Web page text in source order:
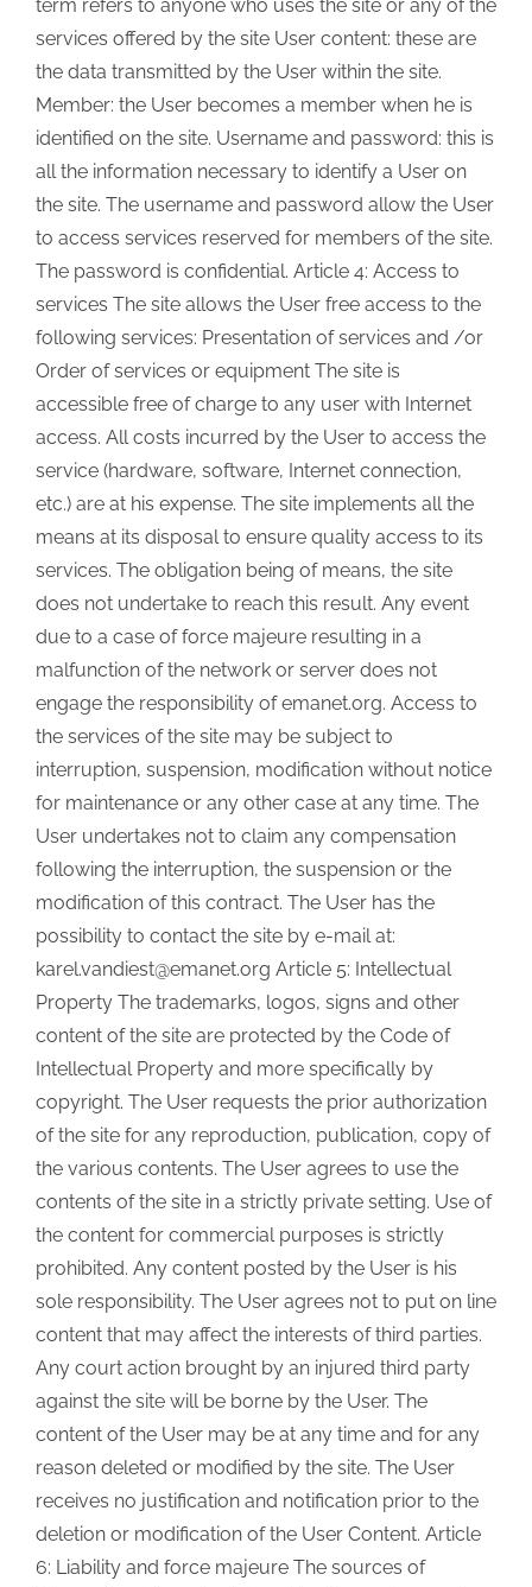
term refers to anyone who uses the site or any of the
services offered by the site User content: these are
the data transmitted by the User within the site.
Member: the User becomes a member when he is
identified on the site. Username and password: this is
all the information necessary to identify a User on
the site. The username and password allow the User
to access services reserved for members of the site.
The password is confidential. Article 4: Access to
services The site allows the User free access to the
following services: Presentation of services and /or
Order of services or equipment The site is
accessible free of charge to any user with Internet
access. All costs incurred by the User to access the
service (hardware, software, Internet connection,
etc.) are at his expense. The site implements all the
means at its disposal to ensure quality access to its
services. The obligation being of means, the site
does not undertake to reach this result. Any event
due to a case of force majeure resulting in a
malfunction of the network or server does not
engage the responsibility of emanet.org. Access to
the services of the site may be subject to
interruption, suspension, modification without notice
for maintenance or any other case at any time. The
User undertakes not to claim any compensation
following the interruption, the suspension or the
modification of this contract. The User has the
possibility to contact the site by e-mail at:
karel.vandiest@emanet.org Article 5: Intellectual
Property The trademarks, logos, signs and other
content of the site are protected by the Code of
Intellectual Property and more specifically by
copyright. The User requests the prior authorization
of the site for any reproduction, publication, copy of
the various contents. The User agrees to use the
contents of the site in a strictly private setting. Use of
the content for commercial purposes is strictly
prohibited. Any content posted by the User is his
sole responsibility. The User agrees not to put on line
content that may affect the interests of third parties.
Any court action brought by an injured third party
against the site will be borne by the User. The
content of the User may be at any time and for any
reason deleted or modified by the site. The User
receives no justification and notification prior to the
deletion or modification of the User Content. Article
6: Liability and force majeure The sources of